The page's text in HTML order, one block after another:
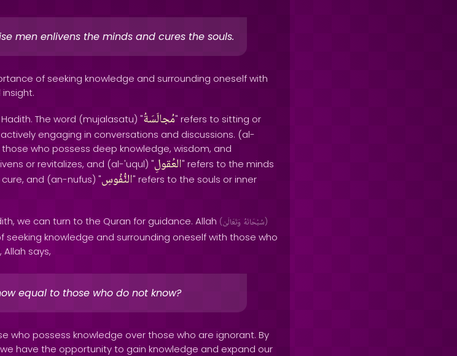
men enlivens the minds and cures the souls.
of seeking knowledge and surrounding oneself with
The word (mujalasatu) "مُجالَسَةُ" refers to sitting or
engaging in conversations and discussions. (al-
who possess deep knowledge, wisdom, and
or revitalizes, and (al-'uqul) "العُقولِ" refers to the minds
and (an-nufus) "النُّفُوسِ" refers to the souls or inner
we can turn to the Quran for guidance. Allah ( سُبْحَانَهُ وَتَعَالَىٰ )
knowledge and surrounding oneself with those who
says,
equal to those who do not know?
who possess knowledge over those who are ignorant. By
have the opportunity to gain knowledge and expand our